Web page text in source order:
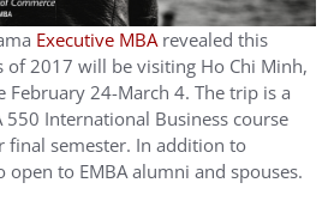
Executive MBA revealed this
of 2017 will be visiting Ho Chi Minh,
February 24-March 4. The trip is a
International Business course
final semester. In addition to
to EMBA alumni and spouses.